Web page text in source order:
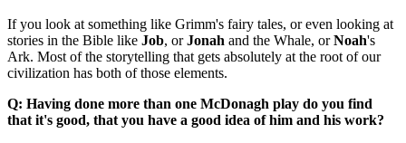
If you look at something like Grimm's fairy tales, or even looking at
stories in the Bible like Job, orJonah and the Whale, orNoah's
Ark. Most of the storytelling that gets absolutely at the root of our
civilization has both of those elements.
Q: Having done more than one McDonagh play do you find
that it's good, that you have a good idea of him and his work?